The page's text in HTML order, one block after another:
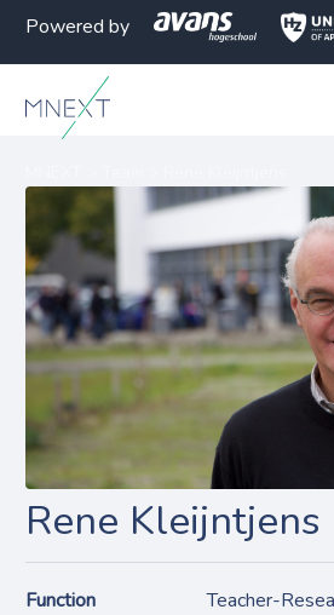
Powered by
Rene Kleijntjens
Function
Teacher-